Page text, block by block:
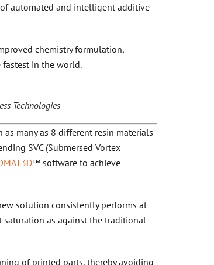
automated and intelligent additive
chemistry formulation,
in the world.
Technologies
many as 8 different resin materials
SVC (Submersed Vortex
™ software to achieve
solution consistently performs at
saturation as against the traditional
of printed parts, thereby avoiding